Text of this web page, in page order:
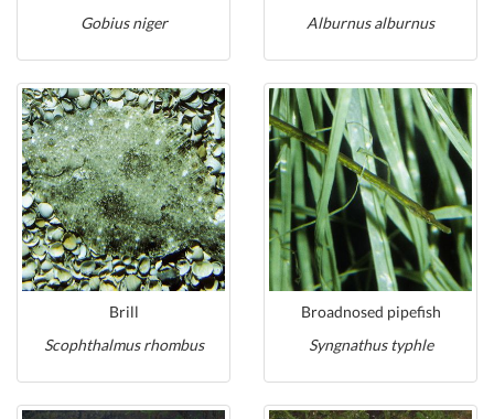
Gobius niger
Alburnus alburnus
Brill
Scophthalmus rhombus
Broadnosed pipefish
Syngnathus typhle